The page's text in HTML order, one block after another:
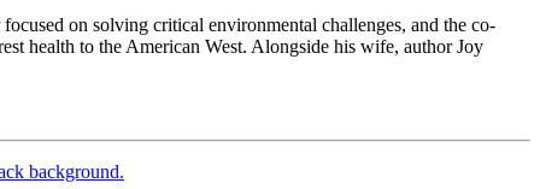
on solving critical environmental challenges, and the co-
health to the American West. Alongside his wife, author Joy